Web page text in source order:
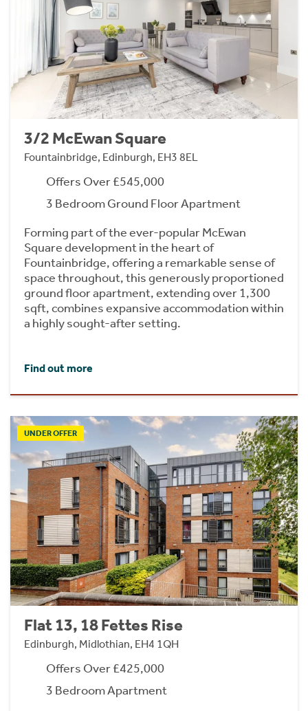
3/2 McEwan Square
Fountainbridge, Edinburgh, EH3 8EL
Offers Over £545,000
3 Bedroom Ground Floor Apartment
Forming part of the ever-popular McEwan
Square development in the heart of
Fountainbridge, offering a remarkable sense of
space throughout, this generously proportioned
ground floor apartment, extending over 1,300
sqft, combines expansive accommodation within
a highly sought-after setting.
Find out more
UNDER OFFER
Flat 13, 18 Fettes Rise
Edinburgh, Midlothian, EH4 1QH
Offers Over £425,000
3 Bedroom Apartment